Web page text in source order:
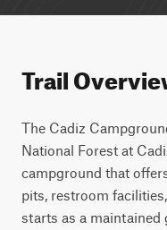
Trail
The Cadiz
National Forest at
campground that
pits, restroom
starts as a maintained